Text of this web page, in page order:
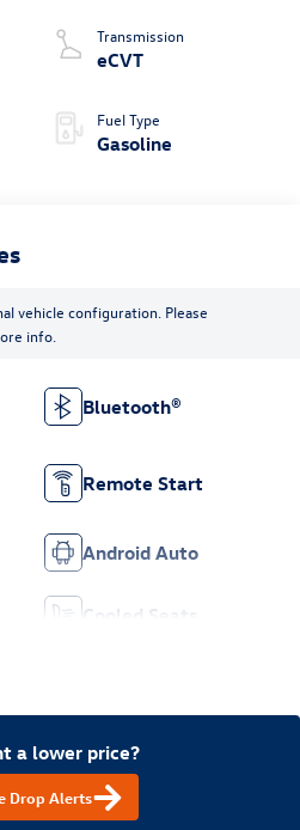
Transmission
eCVT
Fuel Type
Gasoline
vehicle configuration. Please
info.
Bluetooth®
Remote Start
Android Auto
Cooled Seats
a lower price?
Drop Alerts